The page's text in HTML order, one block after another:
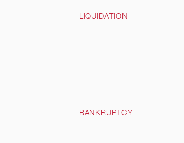
LIQUIDATION
BANKRUPTCY